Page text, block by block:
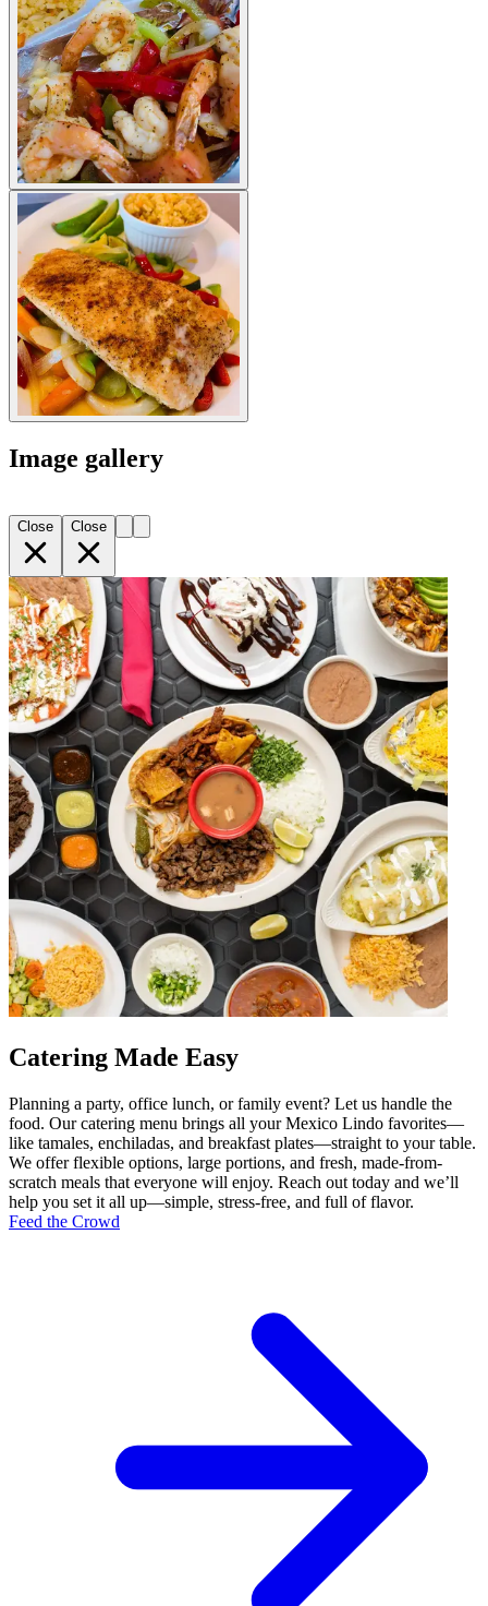
Image gallery
Close Close
Catering Made Easy
Planning a party, office lunch, or family event? Let us handle the
food. Our catering menu brings all your Mexico Lindo favorites—
like tamales, enchiladas, and breakfast plates—straight to your table.
We offer flexible options, large portions, and fresh, made-from-
scratch meals that everyone will enjoy. Reach out today and we’ll
help you set it all up—simple, stress-free, and full of flavor.
Feed the Crowd